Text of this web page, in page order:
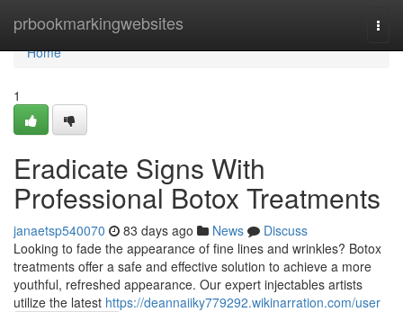
prbookmarkingwebsites
Home
Home
1
Eradicate Signs With
Professional Botox Treatments
janaetsp540070 83 days ago News
Discuss
Looking to fade the appearance of fine lines and wrinkles? Botox
treatments offer a safe and effective solution to achieve a more
youthful, refreshed appearance. Our expert injectables artists
utilize the latest https://deannaiiky779292.wikinarration.com/user